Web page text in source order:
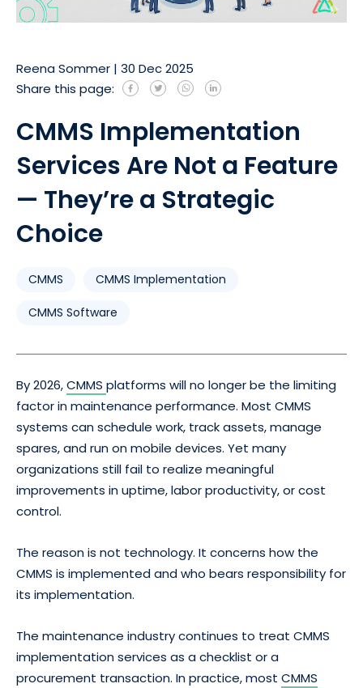
Reena Sommer | 30 Dec 2025
Share this page:
CMMS Implementation
Services Are Not a Feature
— They’re a Strategic
Choice
CMMS CMMS Implementation
CMMS Software
By 2026,CMMS platforms will no longer be the limiting
factor in maintenance performance. Most CMMS
systems can schedule work, track assets, manage
spares, and run on mobile devices. Yet many
organizations still fail to realize meaningful
improvements in uptime, labor productivity, or cost
control.
The reason is not technology. It concerns how the
CMMS is implemented and who bears responsibility for
its implementation.
The maintenance industry continues to treat CMMS
implementation services as a checklist or a
procurement transaction. In practice, most CMMS